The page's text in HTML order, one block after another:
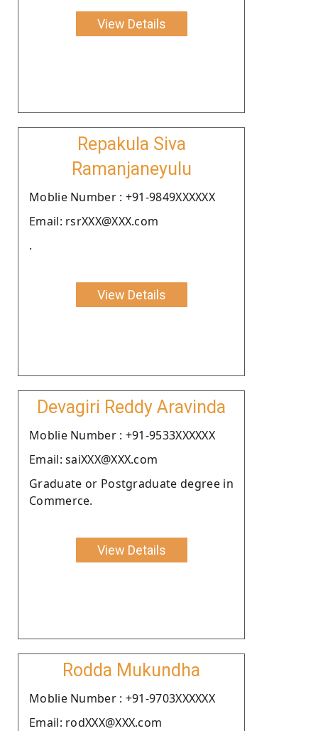
View Details
Repakula Siva
Ramanjaneyulu
Moblie Number : +91-9849XXXXXX
Email: rsrXXX@XXX.com
.
View Details
Devagiri Reddy Aravinda
Moblie Number : +91-9533XXXXXX
Email: saiXXX@XXX.com
Graduate or Postgraduate degree in
Commerce.
View Details
Rodda Mukundha
Moblie Number : +91-9703XXXXXX
Email: rodXXX@XXX.com